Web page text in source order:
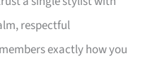
respectful
exactly how you